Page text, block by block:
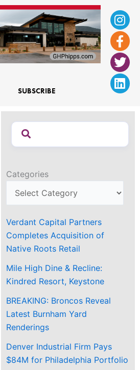
f
SUBSCRIBE
Categories
Verdant Capital Partners
Completes Acquisition of
Native Roots Retail
Mile High Dine & Recline:
Kindred Resort, Keystone
BREAKING: Broncos Reveal
Latest Burnham Yard
Renderings
Denver Industrial Firm Pays
$84M for Philadelphia Portfolio